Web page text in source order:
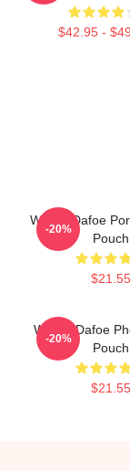
$42.95 -
Willem Dafoe
Pouch
$21.55
-20%
Willem Dafoe
Pouch
$21.55
-20%